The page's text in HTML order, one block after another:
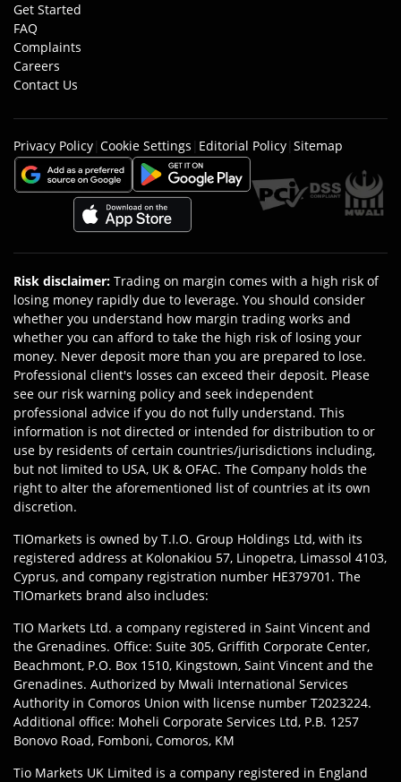
Get Started
FAQ
Complaints
Careers
Contact Us
Privacy Policy| Cookie Settings | Editorial Policy| Sitemap
Risk disclaimer: Trading on margin comes with a high risk of
losing money rapidly due to leverage. You should consider
whether you understand how margin trading works and
whether you can afford to take the high risk of losing your
money. Never deposit more than you are prepared to lose.
Professional client's losses can exceed their deposit. Please
see our risk warning policy and seek independent
professional advice if you do not fully understand. This
information is not directed or intended for distribution to or
use by residents of certain countries/jurisdictions including,
but not limited to USA, UK & OFAC. The Company holds the
right to alter the aforementioned list of countries at its own
discretion.
TIOmarkets is owned by T.I.O. Group Holdings Ltd, with its
registered address at Kolonakiou 57, Linopetra, Limassol 4103,
Cyprus, and company registration number HE379701. The
TIOmarkets brand also includes:
TIO Markets Ltd. a company registered in Saint Vincent and
the Grenadines. Office: Suite 305, Griffith Corporate Center,
Beachmont, P.O. Box 1510, Kingstown, Saint Vincent and the
Grenadines. Authorized by Mwali International Services
Authority in Comoros Union with license number T2023224.
Additional office: Moheli Corporate Services Ltd, P.B. 1257
Bonovo Road, Fomboni, Comoros, KM
Tio Markets UK Limited is a company registered in England